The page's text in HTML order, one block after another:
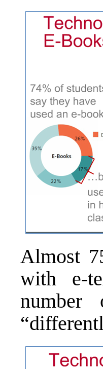
Almost
with e-
number